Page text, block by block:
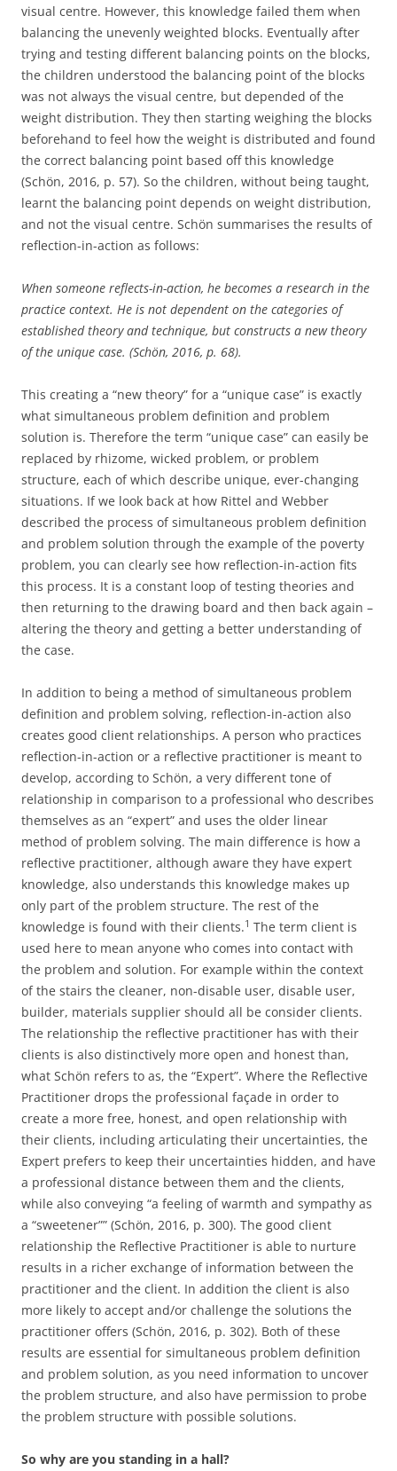
visual centre. However, this knowledge failed them when
balancing the unevenly weighted blocks. Eventually after
trying and testing different balancing points on the blocks,
the children understood the balancing point of the blocks
was not always the visual centre, but depended of the
weight distribution. They then starting weighing the blocks
beforehand to feel how the weight is distributed and found
the correct balancing point based off this knowledge
(Schön, 2016, p. 57). So the children, without being taught,
learnt the balancing point depends on weight distribution,
and not the visual centre. Schön summarises the results of
reflection-in-action as follows:
When someone reflects-in-action, he becomes a research in the
practice context. He is not dependent on the categories of
established theory and technique, but constructs a new theory
of the unique case. (Schön, 2016, p. 68).
This creating a “new theory” for a “unique case” is exactly
what simultaneous problem definition and problem
solution is. Therefore the term “unique case” can easily be
replaced by rhizome, wicked problem, or problem
structure, each of which describe unique, ever-changing
situations. If we look back at how Rittel and Webber
described the process of simultaneous problem definition
and problem solution through the example of the poverty
problem, you can clearly see how reflection-in-action fits
this process. It is a constant loop of testing theories and
then returning to the drawing board and then back again –
altering the theory and getting a better understanding of
the case.
In addition to being a method of simultaneous problem
definition and problem solving, reflection-in-action also
creates good client relationships. A person who practices
reflection-in-action or a reflective practitioner is meant to
develop, according to Schön, a very different tone of
relationship in comparison to a professional who describes
themselves as an “expert” and uses the older linear
method of problem solving. The main difference is how a
reflective practitioner, although aware they have expert
knowledge, also understands this knowledge makes up
only part of the problem structure. The rest of the
knowledge is found with their clients.⁠1 The term client is
used here to mean anyone who comes into contact with
the problem and solution. For example within the context
of the stairs the cleaner, non-disable user, disable user,
builder, materials supplier should all be consider clients.
The relationship the reflective practitioner has with their
clients is also distinctively more open and honest than,
what Schön refers to as, the “Expert”. Where the Reflective
Practitioner drops the professional façade in order to
create a more free, honest, and open relationship with
their clients, including articulating their uncertainties, the
Expert prefers to keep their uncertainties hidden, and have
a professional distance between them and the clients,
while also conveying “a feeling of warmth and sympathy as
a “sweetener”” (Schön, 2016, p. 300). The good client
relationship the Reflective Practitioner is able to nurture
results in a richer exchange of information between the
practitioner and the client. In addition the client is also
more likely to accept and/or challenge the solutions the
practitioner offers (Schön, 2016, p. 302). Both of these
results are essential for simultaneous problem definition
and problem solution, as you need information to uncover
the problem structure, and also have permission to probe
the problem structure with possible solutions.
So why are you standing in a hall?